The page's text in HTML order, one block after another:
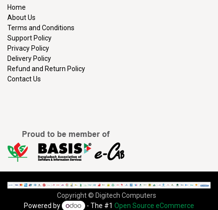
Home
About Us
Terms and Conditions
Support Policy
Privacy Policy
Delivery Policy
Refund and Return Policy
Contact Us
Copyright © Digitech Computers
Powered by
- The #1Open Source eCommerce